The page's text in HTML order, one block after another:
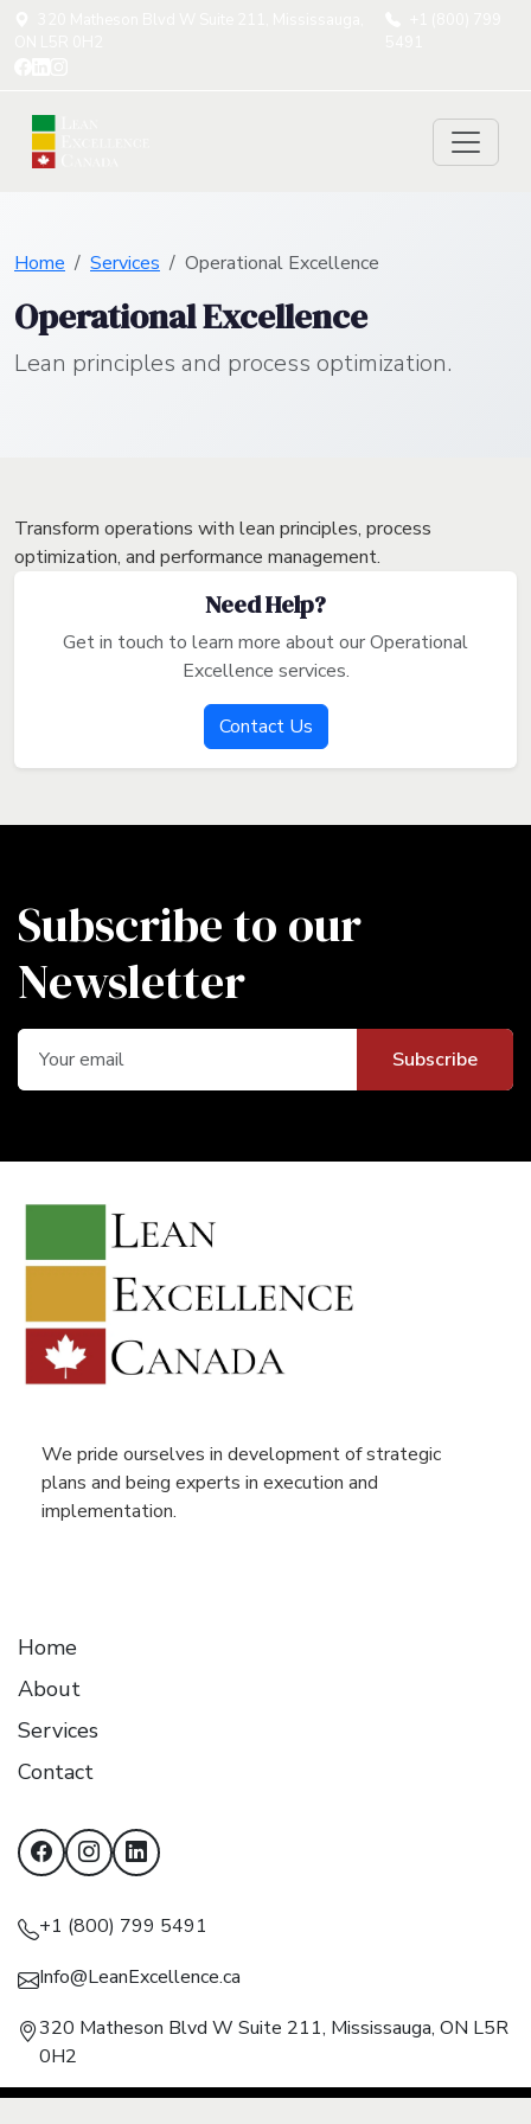
Home Services Operational Excellence
Operational Excellence
Lean principles and process optimization.
Transform operations with lean principles, process
optimization, and performance management.
Need Help?
Get in touch to learn more about our Operational
Excellence services.
Contact Us
Subscribe to our
Newsletter
Subscribe
We pride ourselves in development of strategic
plans and being experts in execution and
implementation.
Home
About
Services
Contact
+1 (800) 799 5491
Info@LeanExcellence.ca
320 Matheson Blvd W Suite 211, Mississauga, ON L5R
0H2